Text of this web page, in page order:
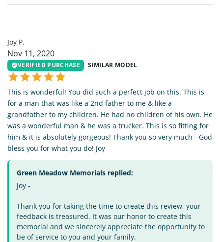
Joy P.
Nov 11, 2020
VERIFIED PURCHASE SIMILAR MODEL
This is wonderful! You did such a perfect job on this. This is
for a man that was like a 2nd father to me & like a
grandfather to my children. He had no children of his own. He
was a wonderful man & he was a trucker. This is so fitting for
him & it is absolutely gorgeous! Thank you so very much - God
bless you for what you do! Joy
Green Meadow Memorials replied:
Joy -
Thank you for taking the time to create this review, your
feedback is treasured. It was our honor to create this
memorial and we sincerely appreciate the opportunity to
be of service to you and your family.